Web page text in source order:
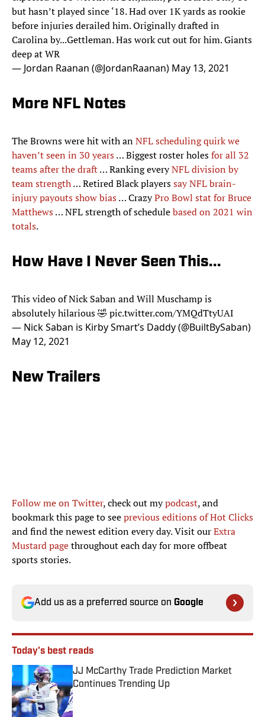
but hasn’t played since ‘18. Had over 1K yards as rookie
before injuries derailed him. Originally drafted in
Carolina by...Gettleman. Has work cut out for him. Giants
deep at WR
— Jordan Raanan (@JordanRaanan) May 13, 2021
More NFL Notes
The Browns were hit with anNFL scheduling quirk we
haven’t seen in 30 years… Biggest roster holesfor all 32
teams after the draft… Ranking everyNFL division by
team strength… Retired Black playerssay NFL brain-
injury payouts show bias… CrazyPro Bowl stat for Bruce
Matthews… NFL strength of schedulebased on 2021 win
totals.
How Have I Never Seen This...
This video of Nick Saban and Will Muschamp is
absolutely hilarious 🤣 pic.twitter.com/YMQdTtyUAI
— Nick Saban is Kirby Smart’s Daddy (@BuiltBySaban)
May 12, 2021
New Trailers
Follow me on Twitter, check out mypodcast, and
bookmark this page to seeprevious editions of Hot Clicks
and find the newest edition every day. Visit ourExtra
Mustard pagethroughout each day for more offbeat
sports stories.
Add us as a preferred source on Google
Today's best reads
JJ McCarthy Trade Prediction Market
Continues Trending Up
Published by on Invalid Date